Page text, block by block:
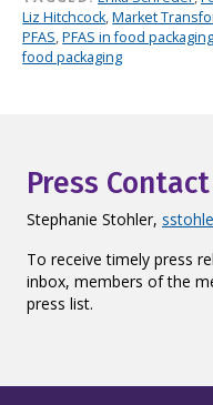
Liz Hitchcock,Market
PFAS,PFAS in food packaging
food packaging
Press Contact
Stephanie Stohler,
To receive timely press
inbox, members of the
press list.